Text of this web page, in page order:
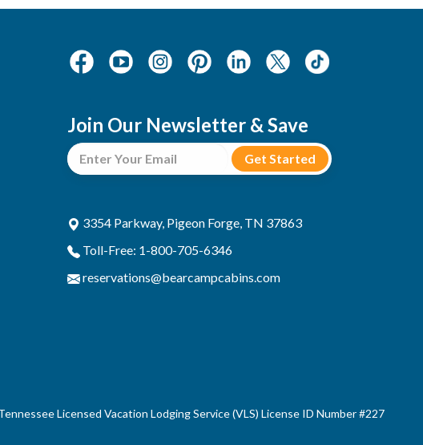
Join Our Newsletter & Save
3354 Parkway, Pigeon Forge, TN 37863
Toll-Free: 1-800-705-6346
reservations@bearcampcabins.com
Licensed Vacation Lodging Service (VLS) License ID Number #227